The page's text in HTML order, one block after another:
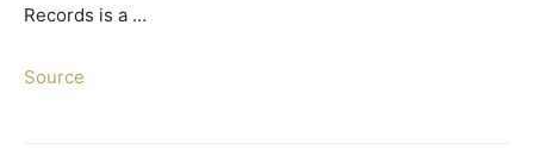
Records is a …
Source